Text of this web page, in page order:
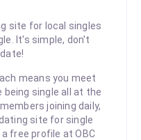
site for local singles
It's simple, don't
means you meet
being single all at the
joining daily,
site for single
free profile at OBC